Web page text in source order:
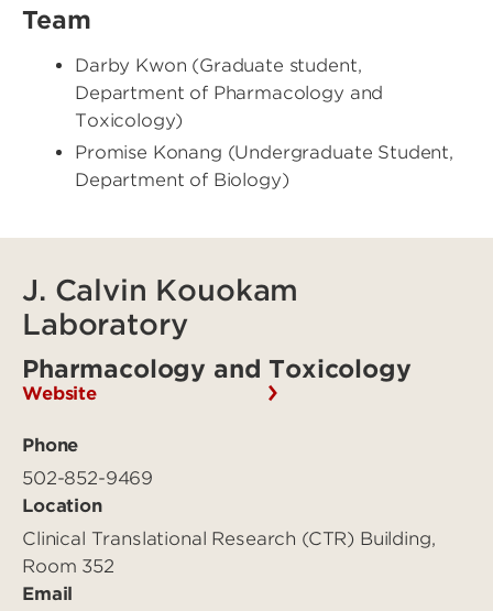
Team
Darby Kwon (Graduate student,
Department of Pharmacology and
Toxicology)
Promise Konang (Undergraduate Student,
Department of Biology)
J. Calvin Kouokam
Laboratory
Pharmacology and Toxicology
Website
Phone
502-852-9469
Location
Clinical Translational Research (CTR) Building,
Room 352
Email